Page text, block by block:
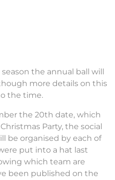
the annual ball will
more details on this
the time.
the 20th date, which
Party, the social
be organised by each of
put into a hat last
which team are
been published on the